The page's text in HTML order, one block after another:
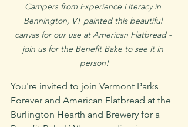
Campers from Experience Literacy in
Bennington, VT painted this beautiful
canvas for our use at American Flatbread -
join us for the Benefit Bake to see it in
person!
You're invited to join Vermont Parks
Forever and American Flatbread at the
Burlington Hearth and Brewery for a